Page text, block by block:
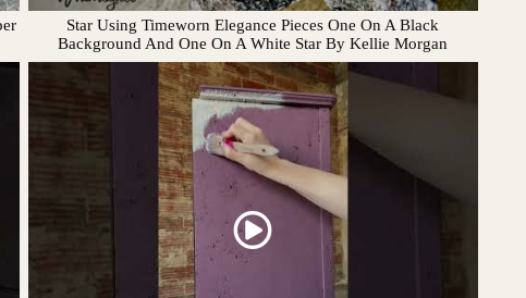
Star Using Timeworn Elegance Pieces One On A Black
Background And One On A White Star By Kellie Morgan